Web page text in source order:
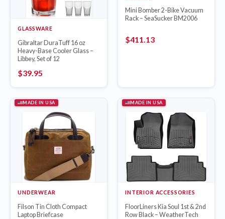
Gibraltar DuraTuff 16 oz
Heavy-Base Cooler Glass –
Libbey, Set of 12
GLASSWARE
$39.95
Mini Bomber 2-Bike Vacuum
Rack – SeaSucker BM2006
$411.13
MADE IN USA
Filson Tin Cloth Compact
Laptop Briefcase
UNDERWEAR
MADE IN USA
FloorLiners Kia Soul 1st & 2nd
Row Black – WeatherTech
INTERIOR ACCESSORIES